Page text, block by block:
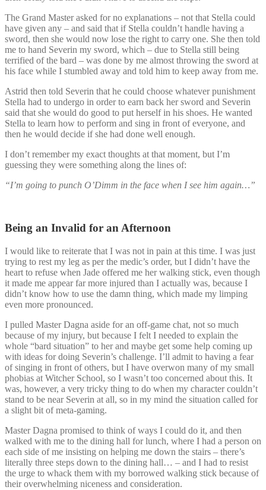
The Grand Master asked for no explanations – not that Stella could
have given any – and said that if Stella couldn’t handle having a
sword, then she would now lose the right to carry one. She then told
me to hand Severin my sword, which – due to Stella still being
terrified of the bard – was done by me almost throwing the sword at
his face while I stumbled away and told him to keep away from me.
Astrid then told Severin that he could choose whatever punishment
Stella had to undergo in order to earn back her sword and Severin
said that she would do good to put herself in his shoes. He wanted
Stella to learn how to perform and sing in front of everyone, and
then he would decide if she had done well enough.
I don’t remember my exact thoughts at that moment, but I’m
guessing they were something along the lines of:
“I’m going to punch O’Dimm in the face when I see him again…”
Being an Invalid for an Afternoon
I would like to reiterate that I was not in pain at this time. I was just
trying to rest my leg as per the medic’s order, but I didn’t have the
heart to refuse when Jade offered me her walking stick, even though
it made me appear far more injured than I actually was, because I
didn’t know how to use the damn thing, which made my limping
even more pronounced.
I pulled Master Dagna aside for an off-game chat, not so much
because of my injury, but because I felt I needed to explain the
whole “bard situation” to her and maybe get some help coming up
with ideas for doing Severin’s challenge. I’ll admit to having a fear
of singing in front of others, but I have overwon many of my small
phobias at Witcher School, so I wasn’t too concerned about this. It
was, however, a very tricky thing to do when my character couldn’t
stand to be near Severin at all, so in my mind the situation called for
a slight bit of meta-gaming.
Master Dagna promised to think of ways I could do it, and then
walked with me to the dining hall for lunch, where I had a person on
each side of me insisting on helping me down the stairs – there’s
literally three steps down to the dining hall… – and I had to resist
the urge to whack them with my borrowed walking stick because of
their overwhelming niceness and consideration.